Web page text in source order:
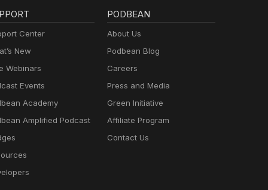
Center
New
Webinars
Events
Academy
Amplified Podcast
PODBEAN
About Us
Podbean Blog
Careers
Press and Media
Green Initiative
Affiliate Program
Contact Us